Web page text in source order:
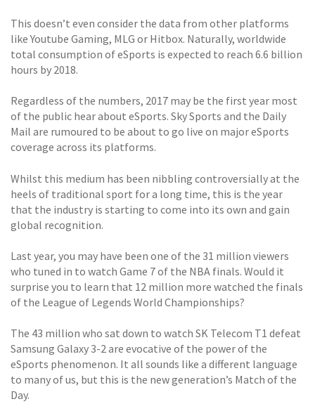
This doesn’t even consider the data from other platforms
like Youtube Gaming, MLG or Hitbox. Naturally, worldwide
total consumption of eSports is expected to reach 6.6 billion
hours by 2018.
Regardless of the numbers, 2017 may be the first year most
of the public hear about eSports. Sky Sports and the Daily
Mail are rumoured to be about to go live on major eSports
coverage across its platforms.
Whilst this medium has been nibbling controversially at the
heels of traditional sport for a long time, this is the year
that the industry is starting to come into its own and gain
global recognition.
Last year, you may have been one of the 31 million viewers
who tuned in to watch Game 7 of the NBA finals. Would it
surprise you to learn that 12 million more watched the finals
of the League of Legends World Championships?
The 43 million who sat down to watch SK Telecom T1 defeat
Samsung Galaxy 3-2 are evocative of the power of the
eSports phenomenon. It all sounds like a different language
to many of us, but this is the new generation’s Match of the
Day.